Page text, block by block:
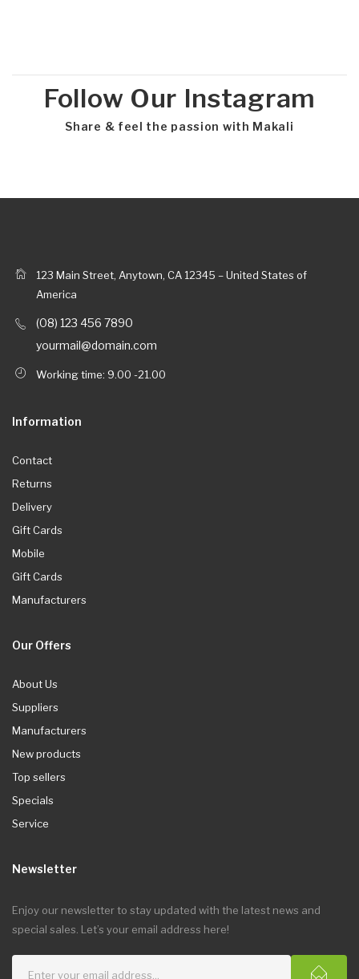
Follow Our Instagram
Share & feel the passion with Makali
123 Main Street, Anytown, CA 12345 – United States of
America
(08) 123 456 7890
yourmail@domain.com
Working time: 9.00 -21.00
Information
Contact
Returns
Delivery
Gift Cards
Mobile
Gift Cards
Manufacturers
Our Offers
About Us
Suppliers
Manufacturers
New products
Top sellers
Specials
Service
Newsletter
Enjoy our newsletter to stay updated with the latest news and
special sales. Let’s your email address here!